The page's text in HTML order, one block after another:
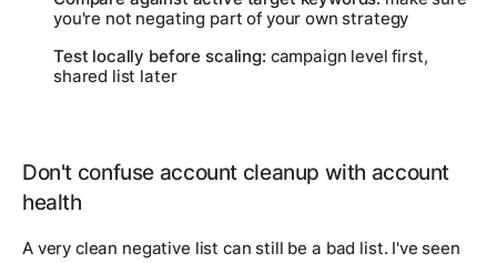
you're not negating part of your own strategy
Test locally before scaling: campaign level first,
shared list later
Don't confuse account cleanup with account
health
A very clean negative list can still be a bad list. I've seen